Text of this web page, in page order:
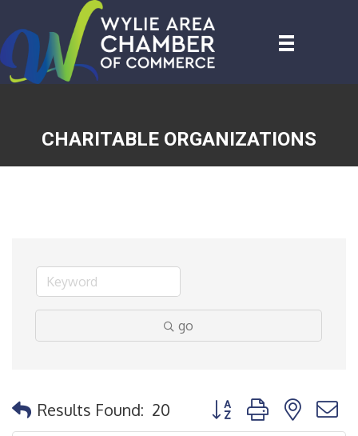
CHARITABLE ORGANIZATIONS
go
Results Found: 20 Button group with